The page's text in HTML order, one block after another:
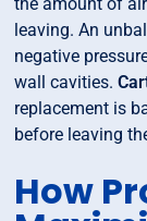
leaving. An
negative
wall cavities.
replacement is
before leaving
How